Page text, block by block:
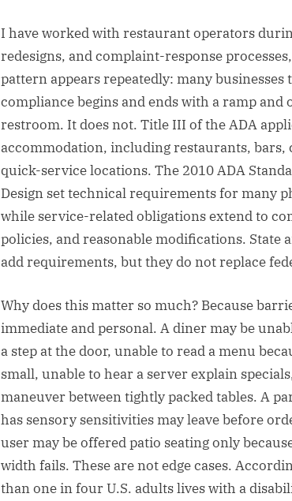
I have worked with restaurant operators
redesigns, and complaint-response
pattern appears repeatedly: many businesses
compliance begins and ends with a ramp and
restroom. It does not. Title III of the ADA
accommodation, including restaurants, bars,
quick-service locations. The 2010 ADA
Design set technical requirements for many
while service-related obligations extend to
policies, and reasonable modifications. State
add requirements, but they do not replace
Why does this matter so much? Because
immediate and personal. A diner may be
a step at the door, unable to read a menu
small, unable to hear a server explain
maneuver between tightly packed tables. A
has sensory sensitivities may leave before
user may be offered patio seating only
width fails. These are not edge cases.
than one in four U.S. adults lives with a